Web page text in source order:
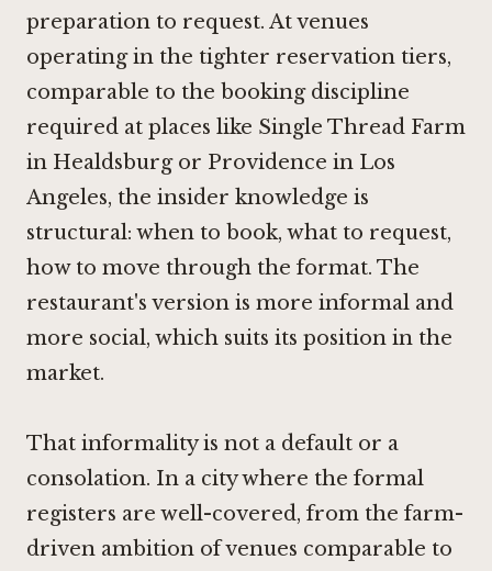
preparation to request. At venues
operating in the tighter reservation tiers,
comparable to the booking discipline
required at places like Single Thread Farm
in Healdsburgor Providence in Los
Angeles, the insider knowledge is
structural: when to book, what to request,
how to move through the format. The
restaurant's version is more informal and
more social, which suits its position in the
market.
That informality is not a default or a
consolation. In a city where the formal
registers are well-covered, from the farm-
driven ambition of venues comparable to